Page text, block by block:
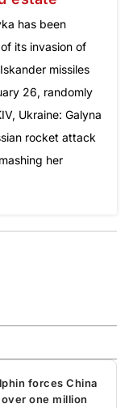
has been
its invasion of
missiles
26, randomly
Ukraine: Galyna
rocket attack
her
forces China
one million